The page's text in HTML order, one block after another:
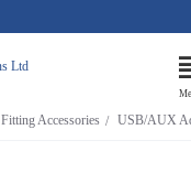
Fitting Accessories USB/AUX